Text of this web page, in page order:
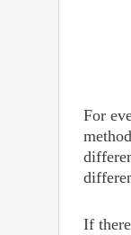
For
If